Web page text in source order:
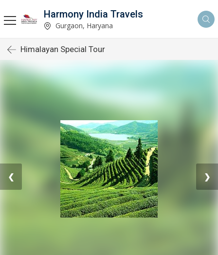
Harmony India Travels
Gurgaon, Haryana
Himalayan Special Tour
❮ ❯